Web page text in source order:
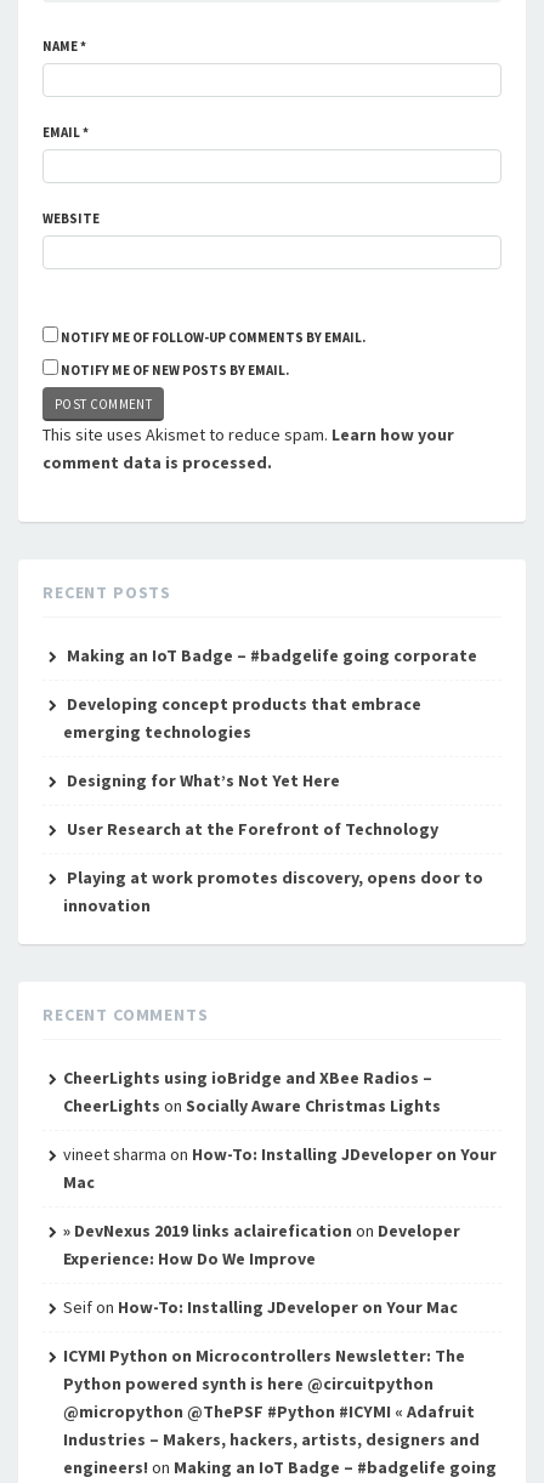
NAME*
EMAIL*
WEBSITE
NOTIFY ME OF FOLLOW-UP COMMENTS BY EMAIL.
NOTIFY ME OF NEW POSTS BY EMAIL.
This site uses Akismet to reduce spam. Learn how your
comment data is processed.
RECENT POSTS
Making an IoT Badge – #badgelife going corporate
Developing concept products that embrace
emerging technologies
Designing for What’s Not Yet Here
User Research at the Forefront of Technology
Playing at work promotes discovery, opens door to
innovation
RECENT COMMENTS
CheerLights using ioBridge and XBee Radios –
CheerLights on Socially Aware Christmas Lights
vineet sharma on How-To: Installing JDeveloper on Your
Mac
» DevNexus 2019 links aclairefication on Developer
Experience: How Do We Improve
Seifon How-To: Installing JDeveloper on Your Mac
ICYMI Python on Microcontrollers Newsletter: The
Python powered synth is here @circuitpython
@micropython @ThePSF #Python #ICYMI « Adafruit
Industries – Makers, hackers, artists, designers and
engineers! on Making an IoT Badge – #badgelife going